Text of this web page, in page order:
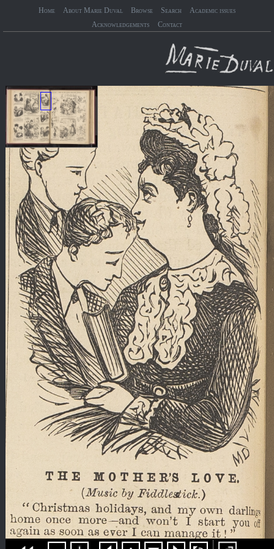
Home About Marie Duval Browse Search
Academic issues
Acknowledgements
Contact